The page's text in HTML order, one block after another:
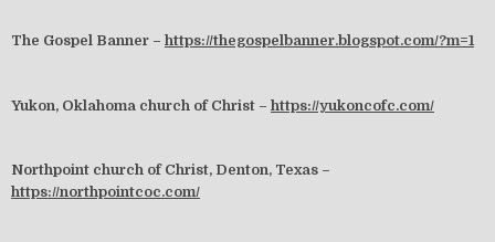
The Gospel Banner – https://thegospelbanner.blogspot.com/?m=1
Yukon, Oklahoma church of Christ – https://yukoncofc.com/
Northpoint church of Christ, Denton, Texas –
https://northpointcoc.com/